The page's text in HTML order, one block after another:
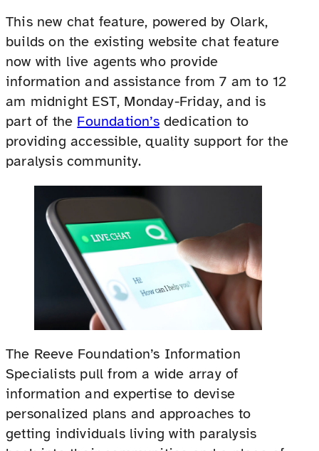
This new chat feature, powered by Olark,
builds on the existing website chat feature
now with live agents who provide
information and assistance from 7 am to 12
am midnight EST, Monday-Friday, and is
part of the Foundation’sdedication to
providing accessible, quality support for the
paralysis community.
The Reeve Foundation’s Information
Specialists pull from a wide array of
information and expertise to devise
personalized plans and approaches to
getting individuals living with paralysis